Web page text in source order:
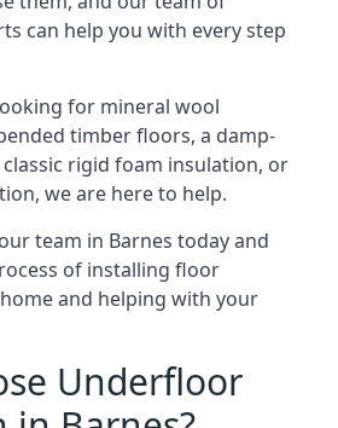
can help you with every step
for mineral wool
timber floors, a damp-
rigid foam insulation, or
we are here to help.
team in Barnes today and
of installing floor
and helping with your
Underfloor